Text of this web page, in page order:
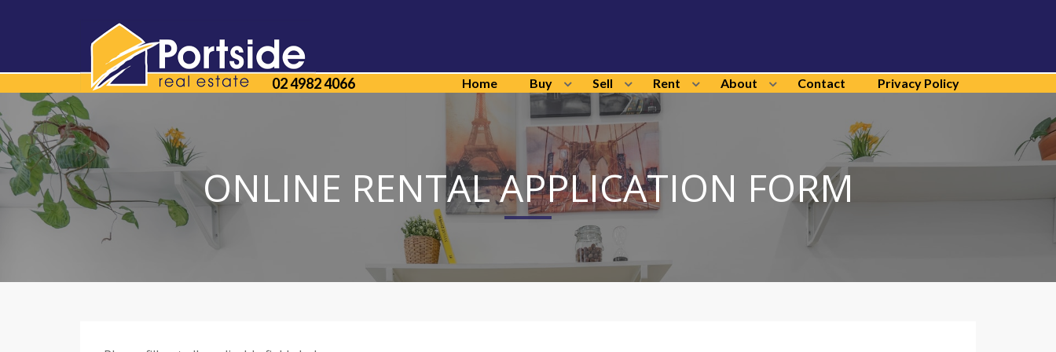
02 4982 4066 Home Buy Sell Rent About Contact Privacy Policy
ONLINE RENTAL APPLICATION FORM